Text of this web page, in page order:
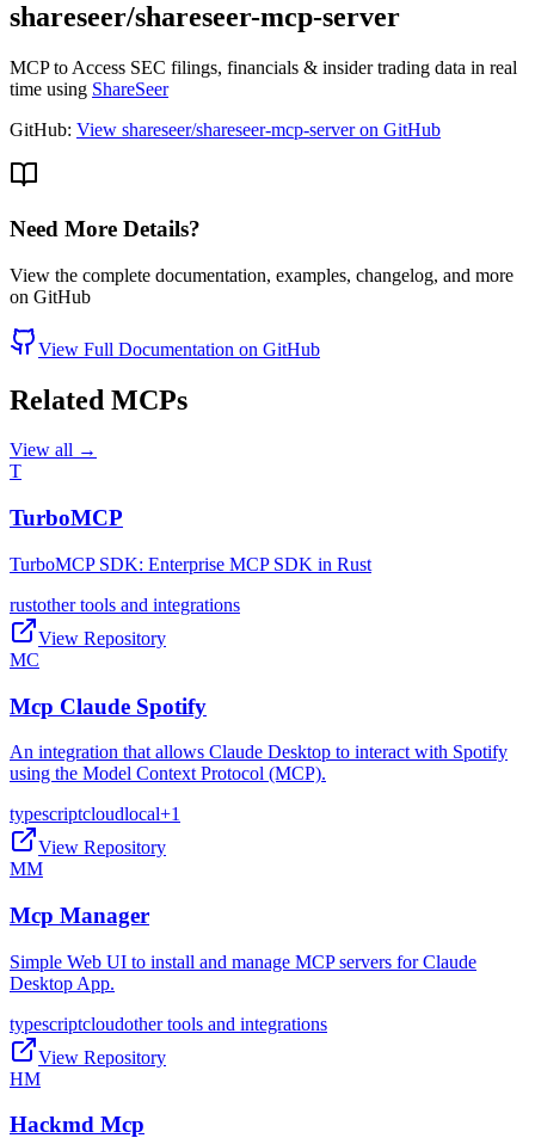
shareseer/shareseer-mcp-server
MCP to Access SEC filings, financials & insider trading data in real
time using ShareSeer
GitHub: View shareseer/shareseer-mcp-server on GitHub
Need More Details?
View the complete documentation, examples, changelog, and more
on GitHub
View Full Documentation on GitHub
Related MCPs
View all →
T
TurboMCP
TurboMCP SDK: Enterprise MCP SDK in Rust
rustother tools and integrations
View Repository
MC
Mcp Claude Spotify
An integration that allows Claude Desktop to interact with Spotify
using the Model Context Protocol (MCP).
typescriptcloudlocal+1
View Repository
MM
Mcp Manager
Simple Web UI to install and manage MCP servers for Claude
Desktop App.
typescriptcloudother tools and integrations
View Repository
HM
Hackmd Mcp